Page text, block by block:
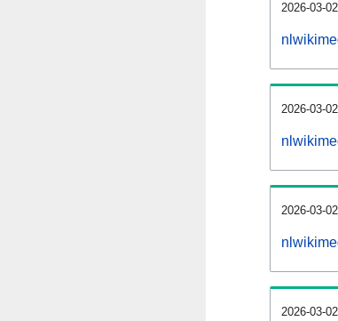
2026-03-
2026-03-
2026-03-
2026-03-